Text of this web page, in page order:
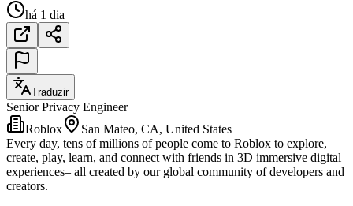
há 1 dia
Traduzir
Senior Privacy Engineer
Roblox
San Mateo, CA, United States
Every day, tens of millions of people come to Roblox to explore,
create, play, learn, and connect with friends in 3D immersive digital
experiences– all created by our global community of developers and
creators.